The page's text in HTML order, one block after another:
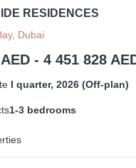
RESIDENCES
Dubai
- 4 451 828
I quarter, 2026 (Off-plan)
1-3 bedrooms